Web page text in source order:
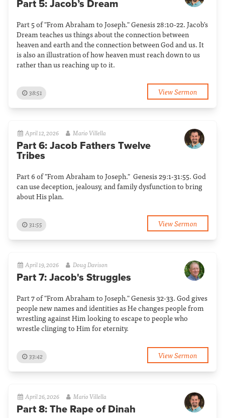
Part 5: Jacob’s Dream
Part 5 of "From Abraham to Joseph." Genesis 28:10-22. Jacob's
Dream teaches us things about the connection between
heaven and earth and the connection between God and us. It
is also an illustration of how heaven must reach down to us
rather than us reaching up to it.
38:51 View Sermon
April 12, 2026 Mario Villella
Part 6: Jacob Fathers Twelve
Tribes
Part 6 of "From Abraham to Joseph." Genesis 29:1-31:55. God
can use deception, jealousy, and family dysfunction to bring
about His plan.
31:55 View Sermon
April 19, 2026 Doug Davison
Part 7: Jacob's Struggles
Part 7 of "From Abraham to Joseph." Genesis 32-33. God gives
people new names and identities as He changes people from
wrestling against Him looking to escape to people who
wrestle clinging to Him for eternity.
33:42 View Sermon
April 26, 2026 Mario Villella
Part 8: The Rape of Dinah